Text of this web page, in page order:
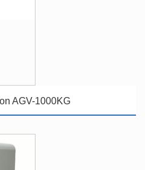
AGV-1000KG